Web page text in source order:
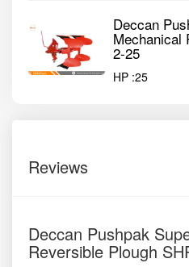
Deccan
Mechanical
2-25
HP :25
Reviews
Deccan Pushpak
Reversible Plough